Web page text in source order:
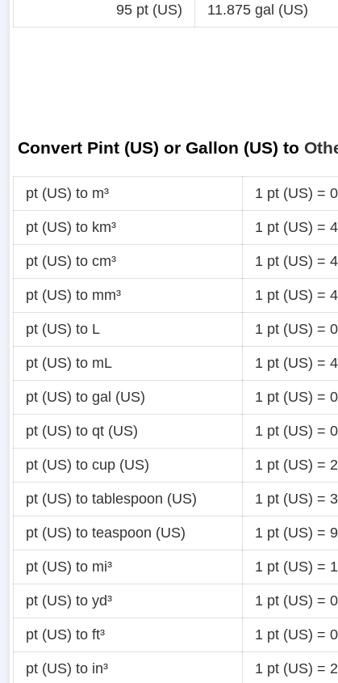
95 pt (US) 11.875 gal (US)
Convert Pint (US) or Gallon (US) to
pt (US) to m³ 1 pt (US) =
pt (US) to km³ 1 pt (US) =
pt (US) to cm³ 1 pt (US) =
pt (US) to mm³ 1 pt (US) =
pt (US) to L 1 pt (US) =
pt (US) to mL 1 pt (US) =
pt (US) to gal (US) 1 pt (US) =
pt (US) to qt (US) 1 pt (US) =
pt (US) to cup (US) 1 pt (US) =
pt (US) to tablespoon (US) 1 pt (US) =
pt (US) to teaspoon (US) 1 pt (US) =
pt (US) to mi³ 1 pt (US) =
pt (US) to yd³ 1 pt (US) =
pt (US) to ft³ 1 pt (US) =
pt (US) to in³ 1 pt (US) =